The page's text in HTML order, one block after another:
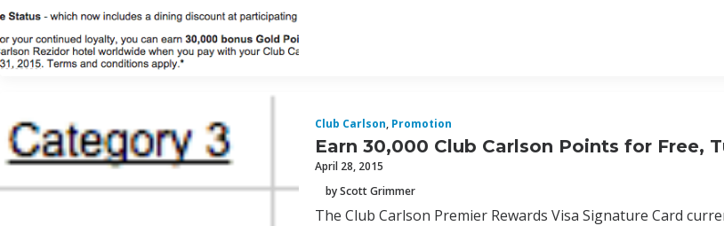
Club Carlson, Promotion
Earn 30,000 Club Carlson Points for Free,
April 28, 2015
by Scott Grimmer
The Club Carlson Premier Rewards Visa Signature Card